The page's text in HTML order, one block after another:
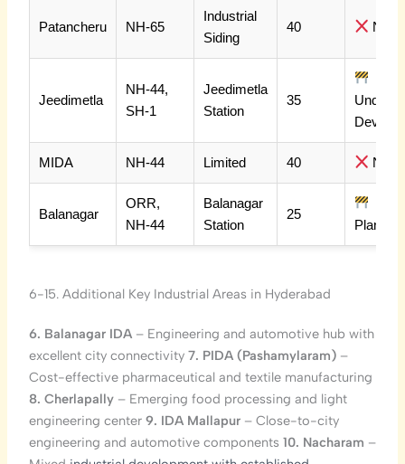
Patancheru NH-65
Industrial
Siding
40 No
Jeedimetla
NH-44,
SH-1
Jeedimetla
Station
35
Under
Dev
MIDA NH-44 Limited 40 No
Balanagar
ORR,
NH-44
Balanagar
Station
25
Planned
6-15. Additional Key Industrial Areas in Hyderabad
6. Balanagar IDA– Engineering and automotive hub with
excellent city connectivity 7. PIDA (Pashamylaram)–
Cost-effective pharmaceutical and textile manufacturing
8. Cherlapally– Emerging food processing and light
engineering center 9. IDA Mallapur– Close-to-city
engineering and automotive components 10. Nacharam –